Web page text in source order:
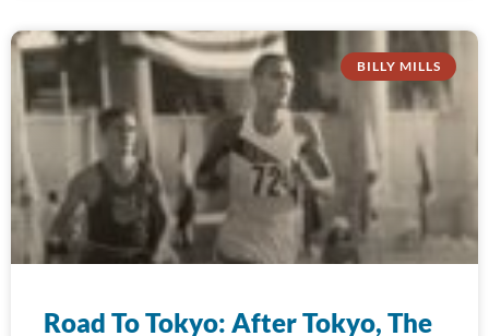
BILLY MILLS
Road To Tokyo: After Tokyo, The